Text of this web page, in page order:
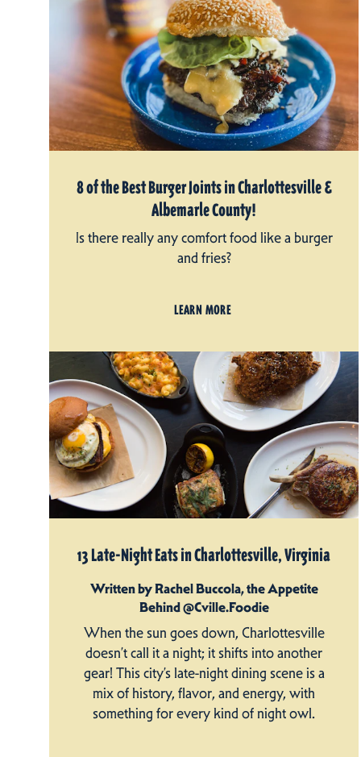
8 of the Best Burger Joints in Charlottesville &
Albemarle County!
Is there really any comfort food like a burger
and fries?
LEARN MORE
13 Late-Night Eats in Charlottesville, Virginia
Written by Rachel Buccola, the Appetite
Behind @Cville.Foodie
When the sun goes down, Charlottesville
doesn’t call it a night; it shifts into another
gear! This city’s late-night dining scene is a
mix of history, flavor, and energy, with
something for every kind of night owl.